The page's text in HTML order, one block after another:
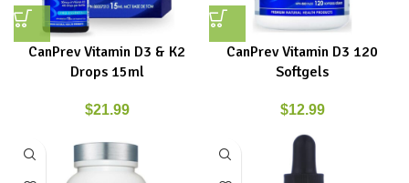
CanPrev Vitamin D3 & K2
Drops 15ml
$21.99
CanPrev Vitamin D3 120
Softgels
$12.99